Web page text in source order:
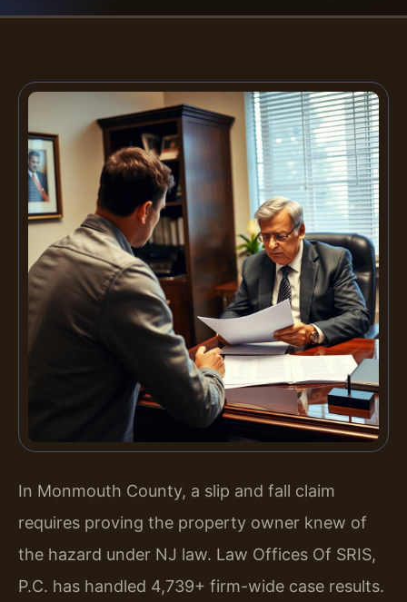
In Monmouth County, a slip and fall claim
requires proving the property owner knew of
the hazard under NJ law. Law Offices Of SRIS,
P.C. has handled 4,739+ firm-wide case results.